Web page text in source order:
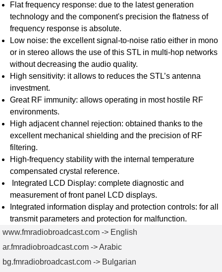
Flat frequency response: due to the latest generation
technology and the component's precision the flatness of
frequency response is absolute.
Low noise: the excellent signal-to-noise ratio either in mono
or in stereo allows the use of this STL in multi-hop networks
without decreasing the audio quality.
High sensitivity: it allows to reduces the STL’s antenna
investment.
Great RF immunity: allows operating in most hostile RF
environments.
High adjacent channel rejection: obtained thanks to the
excellent mechanical shielding and the precision of RF
filtering.
High-frequency stability with the internal temperature
compensated crystal reference.
Integrated LCD Display: complete diagnostic and
measurement of front panel LCD displays.
Integrated information display and protection controls: for all
transmit parameters and protection for malfunction.
www.fmradiobroadcast.com -> English
ar.fmradiobroadcast.com -> Arabic
bg.fmradiobroadcast.com -> Bulgarian